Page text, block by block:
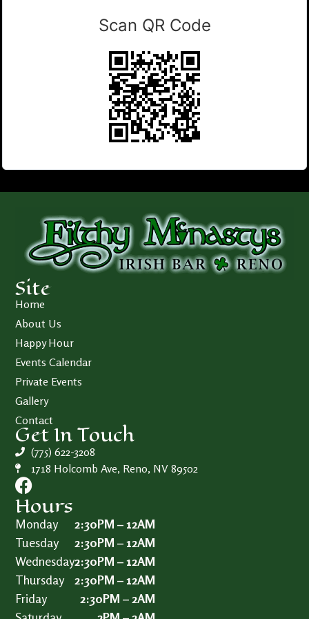
Scan QR Code
Site
Home
About Us
Happy Hour
Events Calendar
Private Events
Gallery
Contact
Get In Touch
(775) 622-3208
1718 Holcomb Ave, Reno, NV 89502
Hours
Monday
Tuesday
Wednesday
Thursday
Friday
2:30PM – 12AM
2:30PM – 12AM
2:30PM – 12AM
2:30PM – 12AM
2:30PM – 2AM